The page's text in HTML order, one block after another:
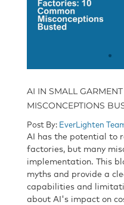
AI IN SMALL
MISCONCEPTIONS
Post By: EverLighten
AI has the potential to
factories, but many
implementation. This
myths and provide a
capabilities and
about AI's impact on